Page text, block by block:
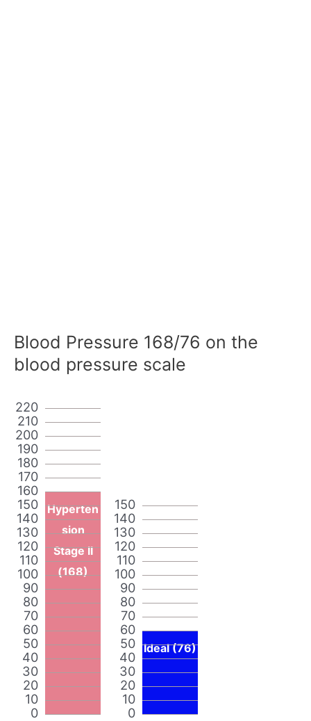
Blood Pressure 168/76 on the
blood pressure scale
0
10
20
30
40
50
60
70
80
90
100
110
120
130
140
150
160
170
180
190
200
210
220
Hyperten
sion
Stage II
(168)
0
10
20
30
40
50
60
70
80
90
100
110
120
130
140
150
Ideal (76)